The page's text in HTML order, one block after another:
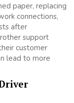
paper, replacing
connections,
after
support
customer
lead to more